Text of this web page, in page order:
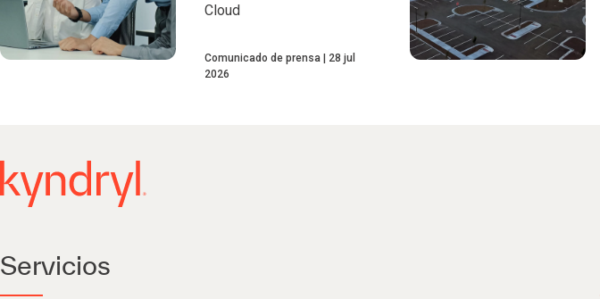
Cloud
Comunicado de prensa
28 jul
2026
Servicios